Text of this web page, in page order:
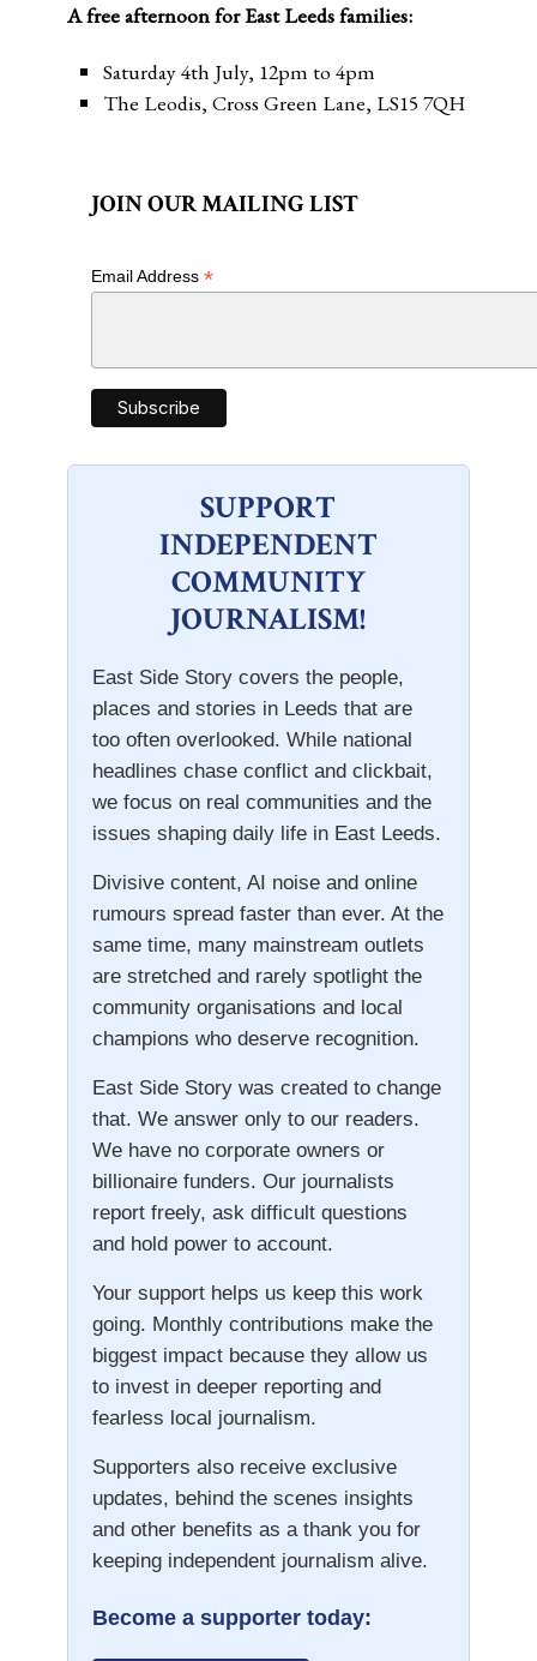
A free afternoon for East Leeds families:
Saturday 4th July, 12pm to 4pm
The Leodis, Cross Green Lane, LS15 7QH
JOIN OUR MAILING LIST
Email Address *
SUPPORT
INDEPENDENT
COMMUNITY
JOURNALISM!
East Side Story covers the people,
places and stories in Leeds that are
too often overlooked. While national
headlines chase conflict and clickbait,
we focus on real communities and the
issues shaping daily life in East Leeds.
Divisive content, AI noise and online
rumours spread faster than ever. At the
same time, many mainstream outlets
are stretched and rarely spotlight the
community organisations and local
champions who deserve recognition.
East Side Story was created to change
that. We answer only to our readers.
We have no corporate owners or
billionaire funders. Our journalists
report freely, ask difficult questions
and hold power to account.
Your support helps us keep this work
going. Monthly contributions make the
biggest impact because they allow us
to invest in deeper reporting and
fearless local journalism.
Supporters also receive exclusive
updates, behind the scenes insights
and other benefits as a thank you for
keeping independent journalism alive.
Become a supporter today: